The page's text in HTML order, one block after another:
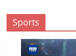
Sports